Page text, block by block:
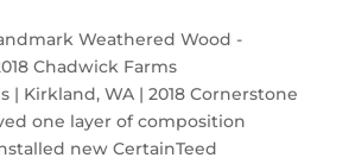
Weathered Wood -
Chadwick Farms
| Kirkland, WA | 2018 Cornerstone
one layer of composition
new CertainTeed